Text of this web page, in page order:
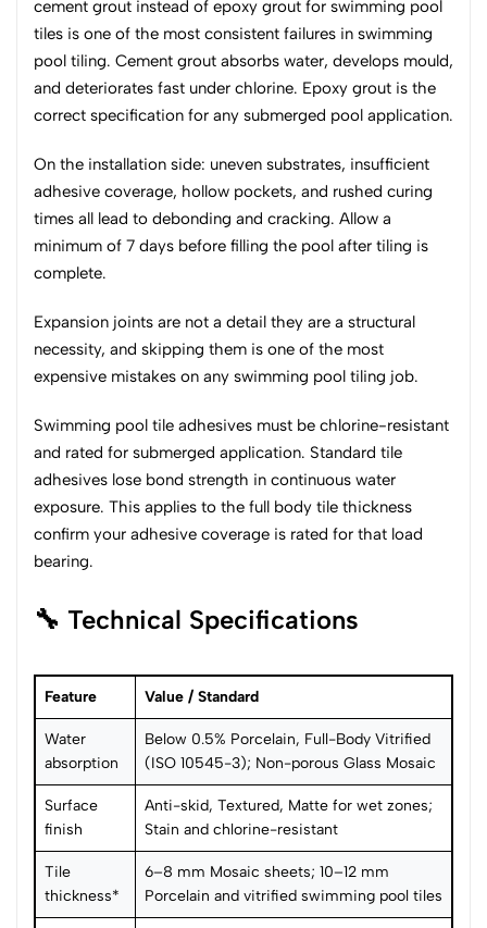
cement grout instead of epoxy grout for swimming pool
tiles is one of the most consistent failures in swimming
pool tiling. Cement grout absorbs water, develops mould,
and deteriorates fast under chlorine. Epoxy grout is the
correct specification for any submerged pool application.
On the installation side: uneven substrates, insufficient
adhesive coverage, hollow pockets, and rushed curing
times all lead to debonding and cracking. Allow a
minimum of 7 days before filling the pool after tiling is
complete.
Expansion joints are not a detail they are a structural
necessity, and skipping them is one of the most
expensive mistakes on any swimming pool tiling job.
Swimming pool tile adhesives must be chlorine-resistant
and rated for submerged application. Standard tile
adhesives lose bond strength in continuous water
exposure. This applies to the full body tile thickness
confirm your adhesive coverage is rated for that load
bearing.
🔧 Technical Specifications
Feature Value / Standard
Water
absorption
Below 0.5% Porcelain, Full-Body Vitrified
(ISO 10545-3); Non-porous Glass Mosaic
Surface
finish
Anti-skid, Textured, Matte for wet zones;
Stain and chlorine-resistant
Tile
thickness*
6–8 mm Mosaic sheets; 10–12 mm
Porcelain and vitrified swimming pool tiles